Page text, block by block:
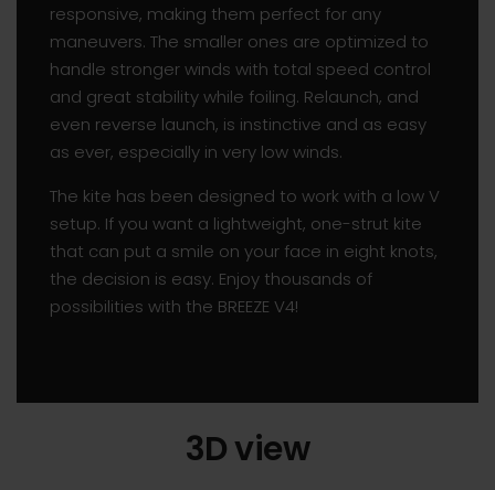
responsive, making them perfect for any
maneuvers. The smaller ones are optimized to
handle stronger winds with total speed control
and great stability while foiling. Relaunch, and
even reverse launch, is instinctive and as easy
as ever, especially in very low winds.
The kite has been designed to work with a low V
setup. If you want a lightweight, one-strut kite
that can put a smile on your face in eight knots,
the decision is easy. Enjoy thousands of
possibilities with the BREEZE V4!
3D view